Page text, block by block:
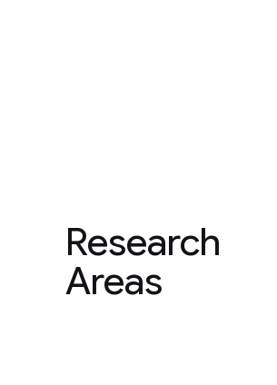
Research
Areas